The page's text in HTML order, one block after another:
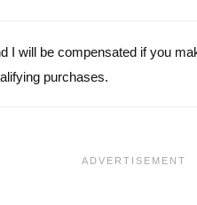
I will be compensated if you
purchases.